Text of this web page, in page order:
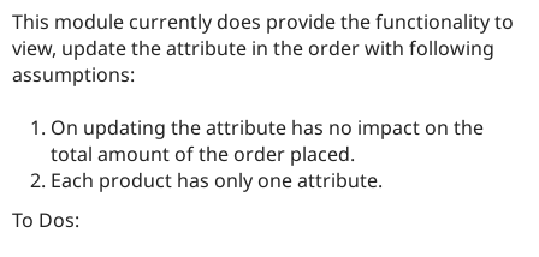
Drupal for
Drupal for
Healthcare
API
Become a
Sustaining
Drupal
This module currently does provide the functionality to
view, update the attribute in the order with following
assumptions:
On updating the attribute has no impact on the
total amount of the order placed.
Each product has only one attribute.
To Dos: